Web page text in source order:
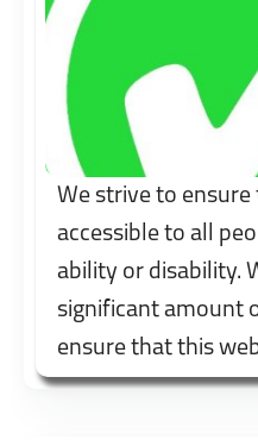
We strive to
accessible to all
ability or disability.
significant amount
ensure that this
use and more